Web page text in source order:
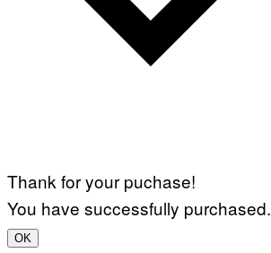
Thank for your puchase!
You have successfully purchased.
OK